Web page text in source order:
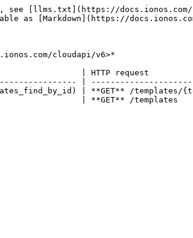
see [llms.txt](https://
as [Markdown](https://
cloudapi/v6>*
| HTTP request
|
| **GET** /templates/
| **GET** /templates